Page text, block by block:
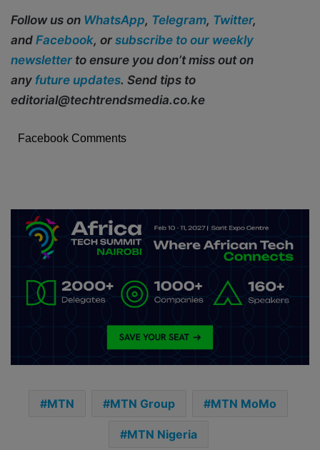
Follow us on WhatsApp, Telegram, Twitter,
and Facebook, or subscribe to our weekly
newsletter to ensure you don’t miss out on
any future updates. Send tips to
editorial@techtrendsmedia.co.ke
Facebook Comments
MTN MTN Group MTN MoMo
MTN Nigeria